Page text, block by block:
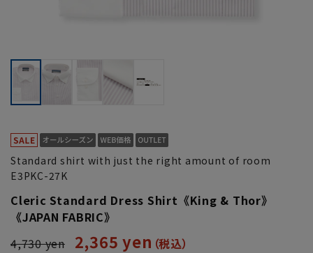
Standard shirt with just the right amount of room
E3PKC-27K
Cleric Standard Dress Shirt《King & Thor》
《JAPAN FABRIC》
4,730 yen
2,365 yen